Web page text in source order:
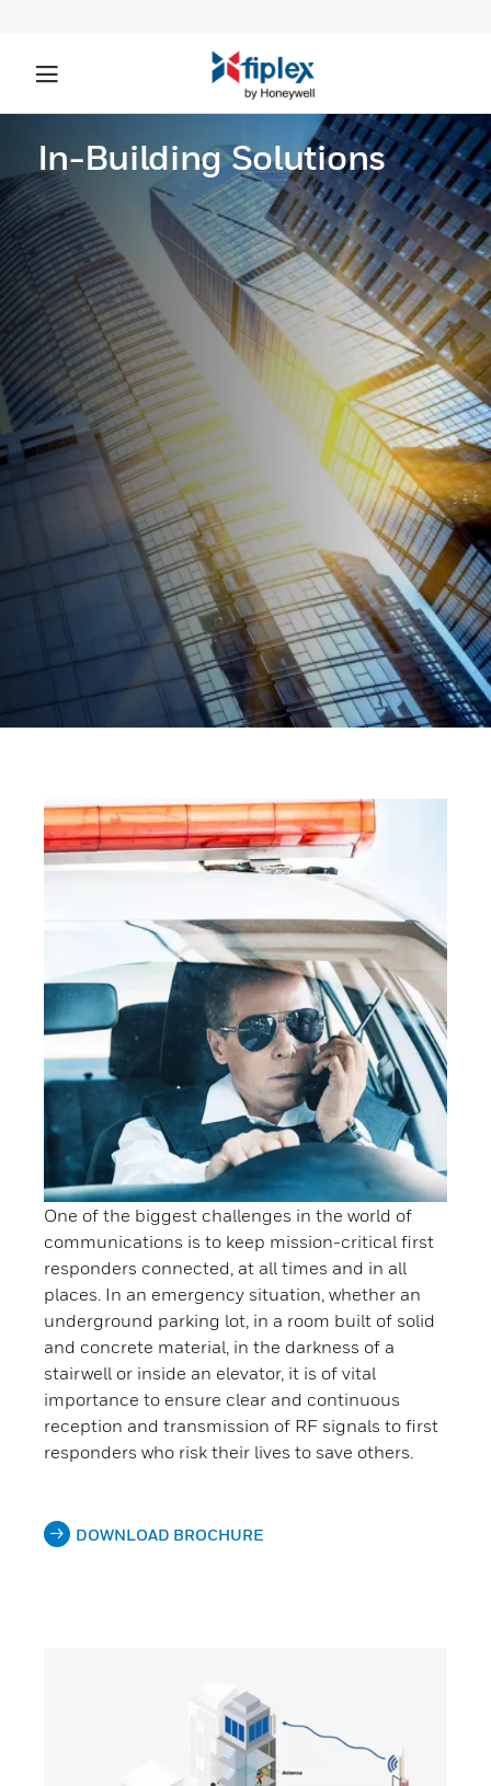
In-Building Solutions
One of the biggest challenges in the world of
communications is to keep mission-critical first
responders connected, at all times and in all
places. In an emergency situation, whether an
underground parking lot, in a room built of solid
and concrete material, in the darkness of a
stairwell or inside an elevator, it is of vital
importance to ensure clear and continuous
reception and transmission of RF signals to first
responders who risk their lives to save others.
DOWNLOAD BROCHURE